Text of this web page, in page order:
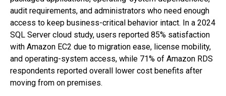
audit requirements, and administrators who need enough
access to keep business-critical behavior intact. In a 2024
SQL Server cloud study, users reported 85% satisfaction
with Amazon EC2 due to migration ease, license mobility,
and operating-system access, while 71% of Amazon RDS
respondents reported overall lower cost benefits after
moving from on premises.